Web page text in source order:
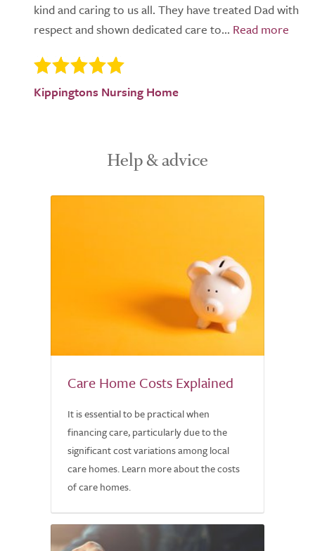
kind and caring to us all. They have treated Dad with
respect and shown dedicated care to...
Kippingtons Nursing Home
Help & advice
Care Home Costs Explained
It is essential to be practical when
financing care, particularly due to the
significant cost variations among local
care homes. Learn more about the costs
of care homes.